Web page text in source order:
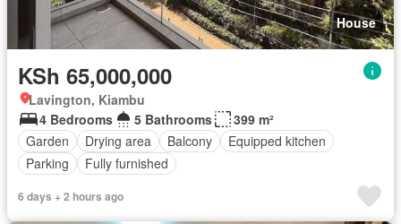
House
KSh 65,000,000
Lavington, Kiambu
4 Bedrooms
5 Bathrooms
399 m²
Garden
Drying area Balcony
Equipped kitchen
Parking
Fully furnished
6 days + 2 hours ago